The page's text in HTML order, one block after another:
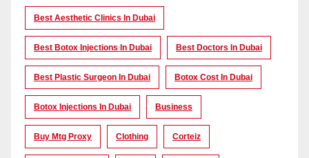
Best Aesthetic Clinics In Dubai
Best Botox Injections In Dubai Best Doctors In Dubai
Best Plastic Surgeon In Dubai Botox Cost In Dubai
Botox Injections In Dubai Business
Buy Mtg Proxy Clothing Corteiz